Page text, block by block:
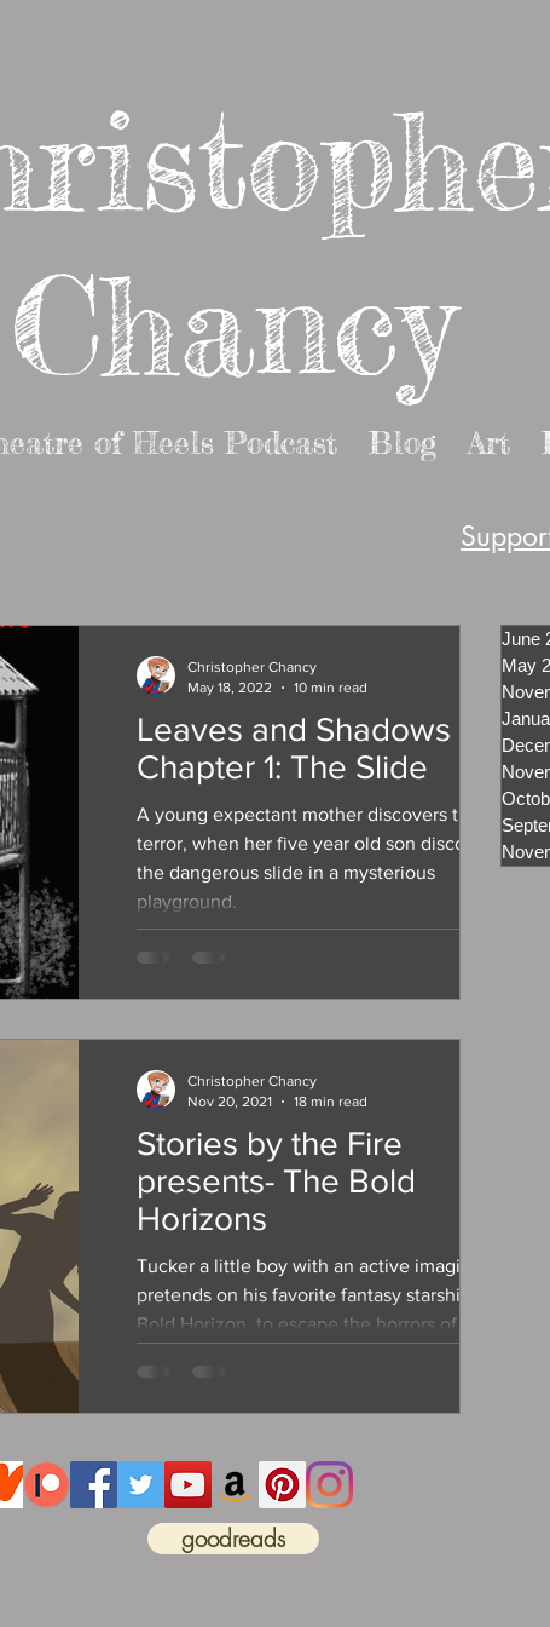
Chancy
of Heels Podcast Blog Art
Leaves and Shadows
Chapter 1: The Slide
A young expectant mother discovers true
terror, when her five year old son discovers
the dangerous slide in a mysterious
playground.
Christopher Chancy
May 18, 2022
10 min read
Stories by the Fire
presents- The Bold
Horizons
Tucker a little boy with an active imagination
pretends on his favorite fantasy starship, the
Bold Horizon, to escape the horrors of abuse.
Christopher Chancy
Nov 20, 2021
18 min read
June
May
goodreads